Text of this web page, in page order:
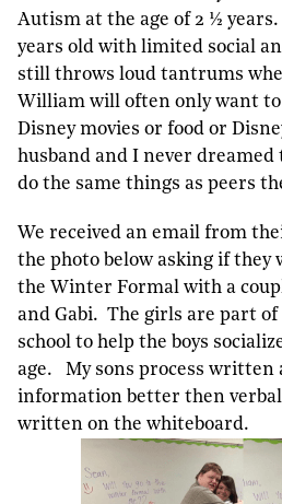
Autism at the age of 2 ½
years old with limited social
still throws loud tantrums
William will often only want
Disney movies or food or
husband and I never dreamed
do the same things as peers
We received an email from
the photo below asking if they
the Winter Formal with a
and Gabi. The girls are part
school to help the boys
age. My sons process written
information better then verbal
written on the whiteboard.